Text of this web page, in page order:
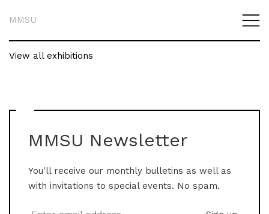
MMSU
View all exhibitions
MMSU Newsletter
You'll receive our monthly bulletins as well as
with invitations to special events. No spam.